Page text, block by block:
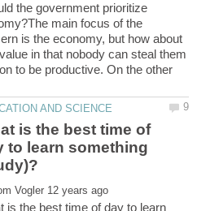
the government prioritize
main focus of the
is the economy, but how about
in that nobody can steal them
to be productive. On the other
is the best time of
to learn something
is the best time of day to learn